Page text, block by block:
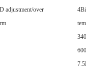
adjustment/over
4